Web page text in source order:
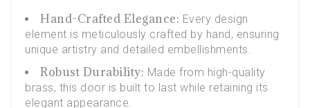
Hand-Crafted Elegance: Every design
element is meticulously crafted by hand, ensuring
unique artistry and detailed embellishments.
Robust Durability: Made from high-quality
brass, this door is built to last while retaining its
elegant appearance.